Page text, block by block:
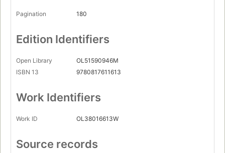
Pagination 180
Edition Identifiers
Open Library
OL51590946M
ISBN 13
9780817611613
Work Identifiers
Work ID OL38016613W
Source records